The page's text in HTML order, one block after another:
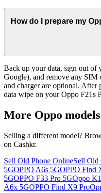
How do I prepare my
Back up your data, sign out of
Google), and remove any
and charger are optional. After
data wipe on your Oppo F21s
More Oppo models
Selling a different model?
on Cashkr.
Sell Old Phone OnlineSell Old
5GOPPO A6s 5GOPPO Find
5GOPPO F33 Pro 5GOppo
A6x 5GOPPO Find X9 Pro